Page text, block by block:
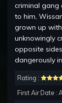
criminal gang
to him,
grown up
unknowingly
opposite
dangerously
Rating :
First Air Date :